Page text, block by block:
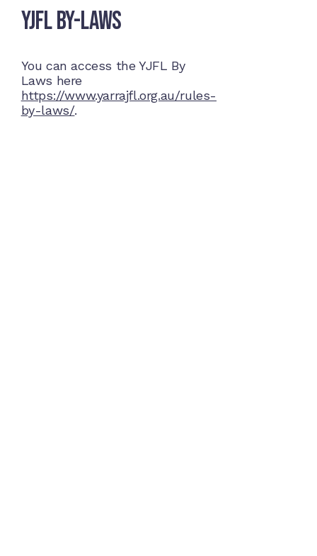
YJFL By-Laws
You can access the YJFL By
Laws here
https://www.yarrajfl.org.au/rules-
by-laws/.